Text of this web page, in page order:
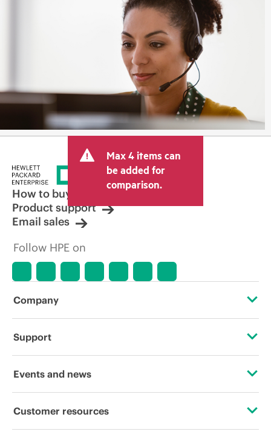
Max 4 items can
be added for
comparison.
How to buy
Product support
Email sales
Follow HPE on
Company
About HPE
Corporate responsibility
Support
Operational support services
Events and news
Events
Customer resources